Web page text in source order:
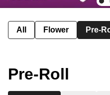
All Flower Pre-
Pre-Roll